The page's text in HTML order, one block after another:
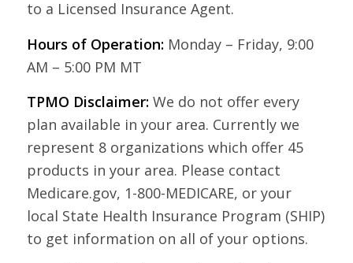
to a Licensed Insurance Agent.
Hours of Operation:Monday – Friday, 9:00
AM – 5:00 PM MT
TPMO Disclaimer:We do not offer every
plan available in your area. Currently we
represent 8 organizations which offer 45
products in your area. Please contact
Medicare.gov, 1-800-MEDICARE, or your
local State Health Insurance Program (SHIP)
to get information on all of your options.